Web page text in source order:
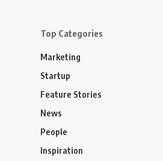
Top Categories
Marketing
Startup
Feature Stories
News
People
Inspiration